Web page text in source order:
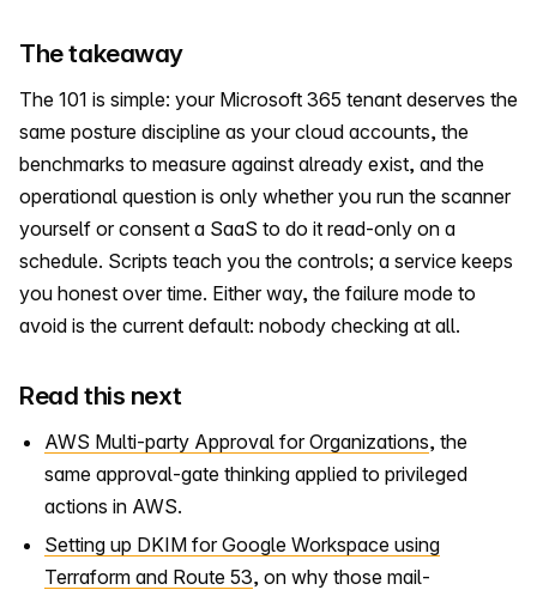
The takeaway
The 101 is simple: your Microsoft 365 tenant deserves the
same posture discipline as your cloud accounts, the
benchmarks to measure against already exist, and the
operational question is only whether you run the scanner
yourself or consent a SaaS to do it read-only on a
schedule. Scripts teach you the controls; a service keeps
you honest over time. Either way, the failure mode to
avoid is the current default: nobody checking at all.
Read this next
AWS Multi-party Approval for Organizations, the
same approval-gate thinking applied to privileged
actions in AWS.
Setting up DKIM for Google Workspace using
Terraform and Route 53, on why those mail-